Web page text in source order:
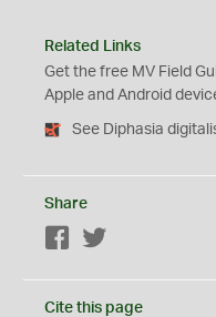
Related Links
Get the free MV Field
Apple and Android
See Diphasia
Share
Facebook
Cite this page